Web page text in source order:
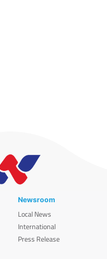
Newsroom
Local News
International
Press Release